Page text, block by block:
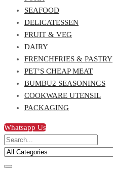
SEAFOOD
DELICATESSEN
FRUIT & VEG
DAIRY
FRENCHFRIES & PASTRY
PET’S CHEAP MEAT
BUMBU2 SEASONINGS
COOKWARE UTENSIL
PACKAGING
Whatsapp Us